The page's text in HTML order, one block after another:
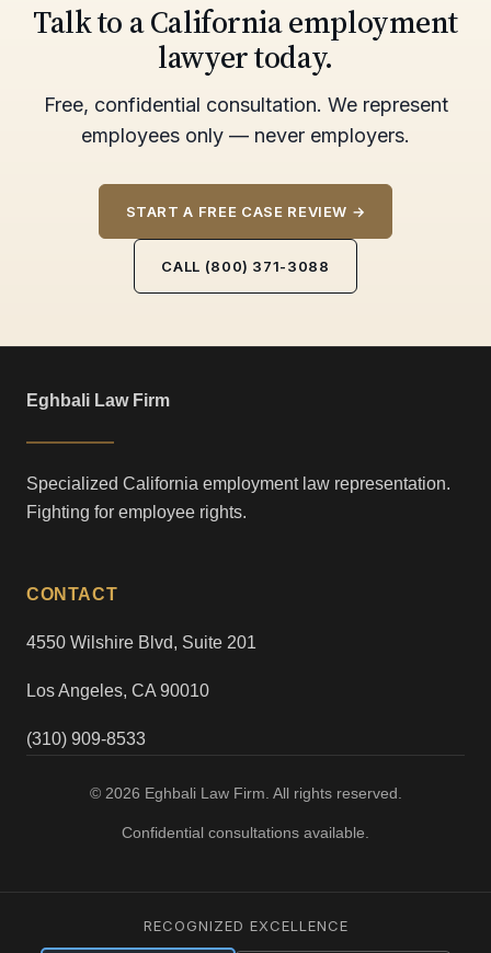
Talk to a California employment
lawyer today.
Free, confidential consultation. We represent
employees only — never employers.
START A FREE CASE REVIEW →
CALL (800) 371-3088
Eghbali Law Firm
Specialized California employment law representation.
Fighting for employee rights.
CONTACT
4550 Wilshire Blvd, Suite 201
Los Angeles, CA 90010
(310) 909-8533
© 2026 Eghbali Law Firm. All rights reserved.
Confidential consultations available.
RECOGNIZED EXCELLENCE